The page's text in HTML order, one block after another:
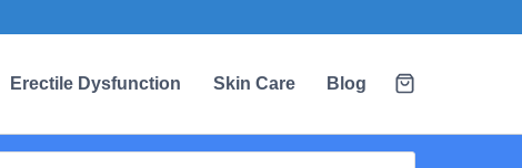
Erectile Dysfunction Skin Care Blog